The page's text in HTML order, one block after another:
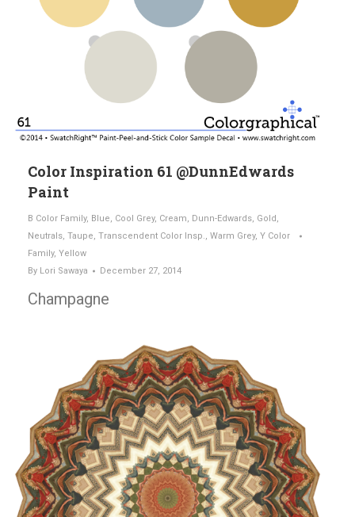
Color Inspiration 61 @DunnEdwards
Paint
B Color Family, Blue, Cool Grey, Cream, Dunn-Edwards, Gold ,
Neutrals, Taupe, Transcendent Color Insp., Warm Grey, Y Color
Family, Yellow
By Lori Sawaya December 27, 2014
Champagne